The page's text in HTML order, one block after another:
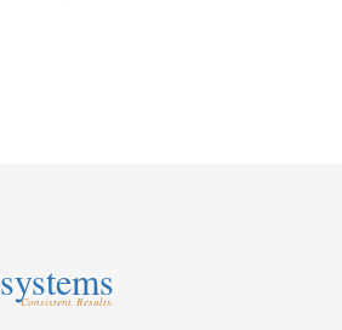
systems
Consistent. Results.